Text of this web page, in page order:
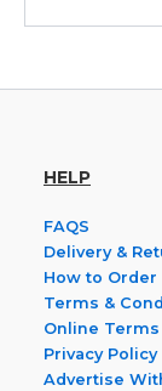
HELP
FAQS
Delivery &
How to Order
Terms &
Online Terms
Privacy Policy
Advertise